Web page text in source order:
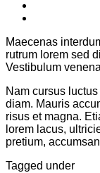
Maecenas
rutrum lorem sed
Vestibulum
Nam cursus
diam. Mauris
risus et magna.
lorem lacus,
pretium,
Tagged under